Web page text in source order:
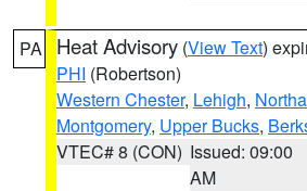
PA Heat Advisory (View Text)
PHI (Robertson)
Western Chester, Lehigh,
Montgomery, Upper Bucks,
VTEC# 8 (CON) Issued: 09:00
AM